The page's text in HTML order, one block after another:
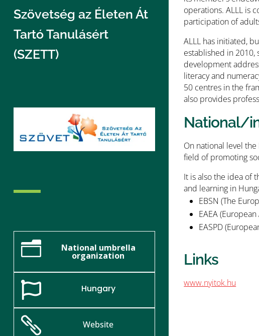
Szövetség az Életen Át
Tartó Tanulásért
(SZETT)
n National umbrella
organization
 Hungary
 Website
operations. ALLL is
participation of
ALLL has initiated,
established in
development
literacy and
50 centres in the
also provides
National/
On national level
field of promoting
It is also the idea of
and learning in
EBSN (The
EAEA
EASPD
Links
www.nyitok.hu